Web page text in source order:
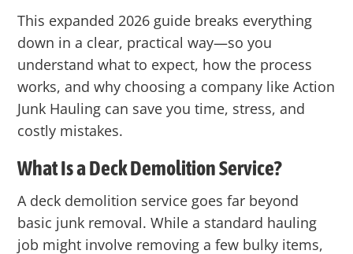
This expanded 2026 guide breaks everything
down in a clear, practical way—so you
understand what to expect, how the process
works, and why choosing a company likeAction
Junk Hauling can save you time, stress, and
costly mistakes.
What Is a Deck Demolition Service?
A deck demolition service goes far beyond
basic junk removal. While a standard hauling
job might involve removing a few bulky items,